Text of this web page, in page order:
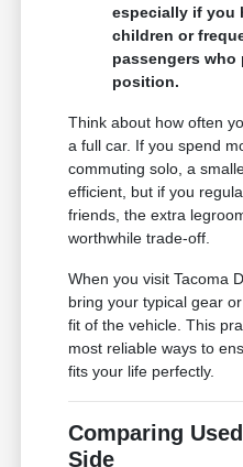
especially if you
children or
passengers who
position.
Think about how often
a full car. If you spend
commuting solo, a
efficient, but if you
friends, the extra
worthwhile trade-off.
When you visit Tacoma
bring your typical gear
fit of the vehicle. This
most reliable ways to
fits your life perfectly.
Comparing
Side